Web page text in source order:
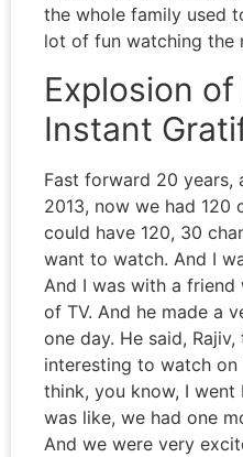
the whole family used
lot of fun watching the
Explosion
Instant
Fast forward 20 years,
2013, now we had 120
could have 120, 30
want to watch. And I
And I was with a
of TV. And he made a
one day. He said,
interesting to watch on
think, you know, I
was like, we had one
And we were very